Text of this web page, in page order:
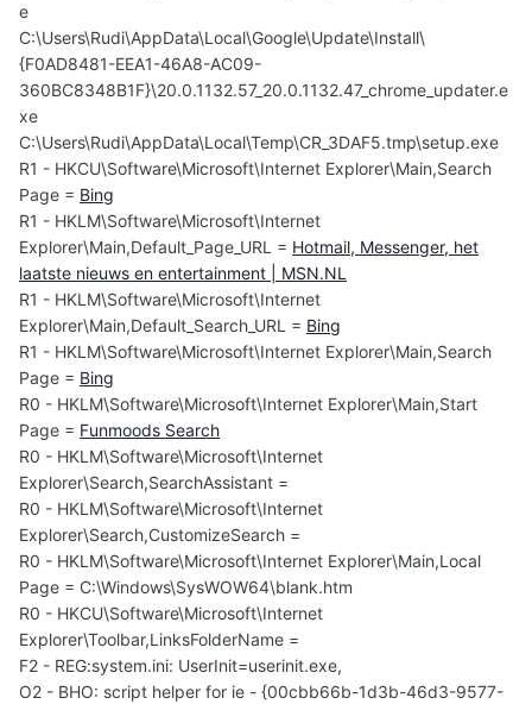
e
C:\Users\Rudi\AppData\Local\Google\Update\Install\
{F0AD8481-EEA1-46A8-AC09-
360BC8348B1F}\20.0.1132.57_20.0.1132.47_chrome_updater.e
xe
C:\Users\Rudi\AppData\Local\Temp\CR_3DAF5.tmp\setup.exe
R1 - HKCU\Software\Microsoft\Internet Explorer\Main,Search
Page = Bing
R1 - HKLM\Software\Microsoft\Internet
Explorer\Main,Default_Page_URL = Hotmail, Messenger, het
laatste nieuws en entertainment | MSN.NL
R1 - HKLM\Software\Microsoft\Internet
Explorer\Main,Default_Search_URL = Bing
R1 - HKLM\Software\Microsoft\Internet Explorer\Main,Search
Page = Bing
R0 - HKLM\Software\Microsoft\Internet Explorer\Main,Start
Page = Funmoods Search
R0 - HKLM\Software\Microsoft\Internet
Explorer\Search,SearchAssistant =
R0 - HKLM\Software\Microsoft\Internet
Explorer\Search,CustomizeSearch =
R0 - HKLM\Software\Microsoft\Internet Explorer\Main,Local
Page = C:\Windows\SysWOW64\blank.htm
R0 - HKCU\Software\Microsoft\Internet
Explorer\Toolbar,LinksFolderName =
F2 - REG:system.ini: UserInit=userinit.exe,
O2 - BHO: script helper for ie - {00cbb66b-1d3b-46d3-9577-